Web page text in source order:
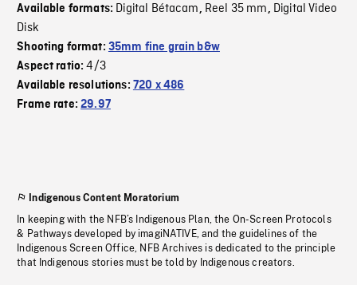
Available formats: Digital Bétacam, Reel 35 mm, Digital Video
Disk
Shooting format: 35mm fine grain b&w
Aspect ratio:4/3
Available resolutions: 720 x 486
Frame rate:29.97
Indigenous Content Moratorium
In keeping with the NFB’s Indigenous Plan, the On-Screen Protocols
& Pathways developed by imagiNATIVE, and the guidelines of the
Indigenous Screen Office, NFB Archives is dedicated to the principle
that Indigenous stories must be told by Indigenous creators.